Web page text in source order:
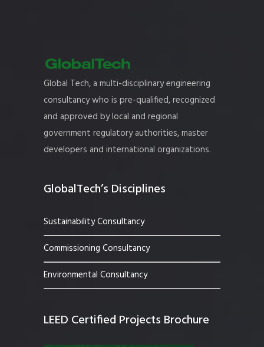
Global Tech, a multi-disciplinary engineering
consultancy who is pre-qualified, recognized
and approved by local and regional
government regulatory authorities, master
developers and international organizations.
GlobalTech’s Disciplines
Sustainability Consultancy
Commissioning Consultancy
Environmental Consultancy
LEED Certified Projects Brochure